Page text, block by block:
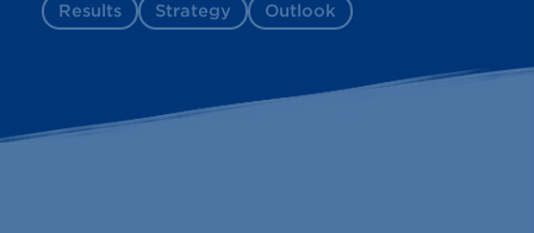
Results Strategy Outlook